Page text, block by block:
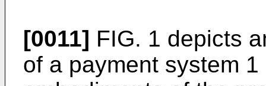
[0011] FIG. 1 depicts
of a payment system